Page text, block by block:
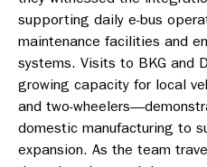
supporting daily e-bus
maintenance facilities and
systems. Visits to BKG and
growing capacity for local
and two-
domestic manufacturing to
expansion. As the team